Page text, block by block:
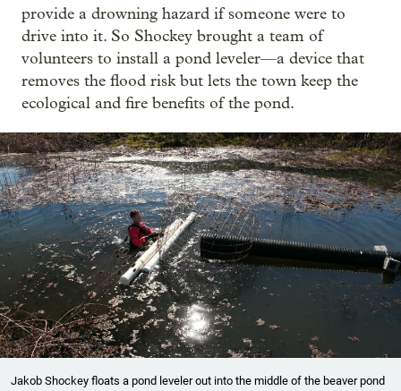
provide a drowning hazard if someone were to
drive into it. So Shockey brought a team of
volunteers to install a pond leveler—a device that
removes the flood risk but lets the town keep the
ecological and fire benefits of the pond.
Jakob Shockey floats a pond leveler out into the middle of the beaver pond